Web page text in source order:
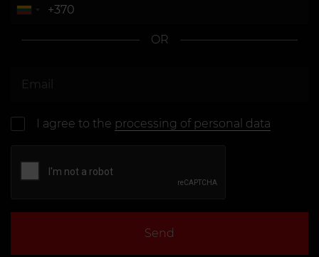
OR
I agree to the processing of personal data
Send